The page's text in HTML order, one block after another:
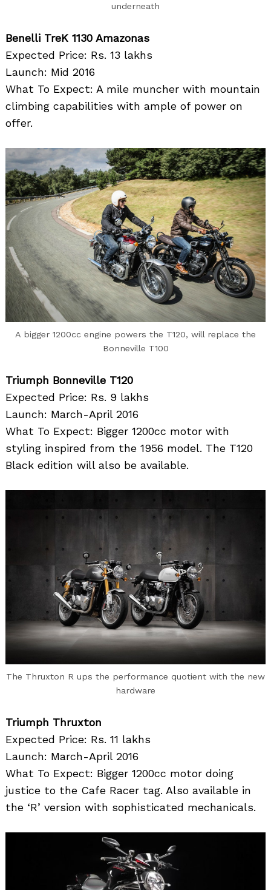
underneath
Benelli TreK 1130 Amazonas
Expected Price: Rs. 13 lakhs
Launch: Mid 2016
What To Expect: A mile muncher with mountain
climbing capabilities with ample of power on
offer.
A bigger 1200cc engine powers the T120, will replace the
Bonneville T100
Triumph Bonneville T120
Expected Price: Rs. 9 lakhs
Launch: March-April 2016
What To Expect: Bigger 1200cc motor with
styling inspired from the 1956 model. The T120
Black edition will also be available.
The Thruxton R ups the performance quotient with the new
hardware
Triumph Thruxton
Expected Price: Rs. 11 lakhs
Launch: March-April 2016
What To Expect: Bigger 1200cc motor doing
justice to the Cafe Racer tag. Also available in
the ‘R’ version with sophisticated mechanicals.
Search
for: